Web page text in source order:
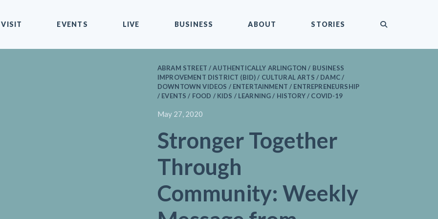
VISIT EVENTS LIVE BUSINESS ABOUT STORIES
ABRAM STREET / AUTHENTICALLY ARLINGTON / BUSINESS
IMPROVEMENT DISTRICT (BID) / CULTURAL ARTS / DAMC /
DOWNTOWN VIDEOS / ENTERTAINMENT / ENTREPRENEURSHIP
/ EVENTS / FOOD / KIDS / LEARNING / HISTORY / COVID-19
May 27, 2020
Stronger Together
Through
Community: Weekly